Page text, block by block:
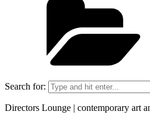
Search for:
Directors Lounge | contemporary art